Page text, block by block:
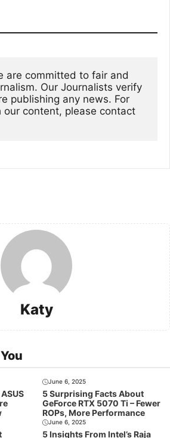
Our Journalists verify
publishing any news. For
our content, please contact
Katy
June 6, 2025
5 Surprising Facts About
GeForce RTX 5070 Ti – Fewer
ROPs, More Performance
June 6, 2025
5 Insights From Intel’s Raja